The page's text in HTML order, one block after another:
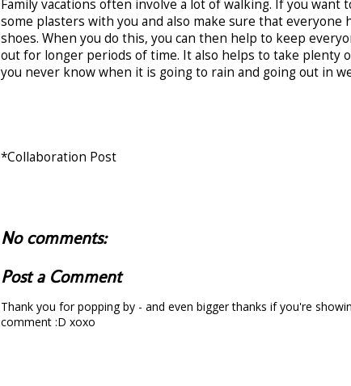
Family vacations often involve a lot of walking. If you
some plasters with you and also make sure that everyone
shoes. When you do this, you can then help to keep
out for longer periods of time. It also helps to take plenty
you never know when it is going to rain and going out in
*Collaboration Post
No comments:
Post a Comment
Thank you for popping by - and even bigger thanks if you're
comment :D xoxo